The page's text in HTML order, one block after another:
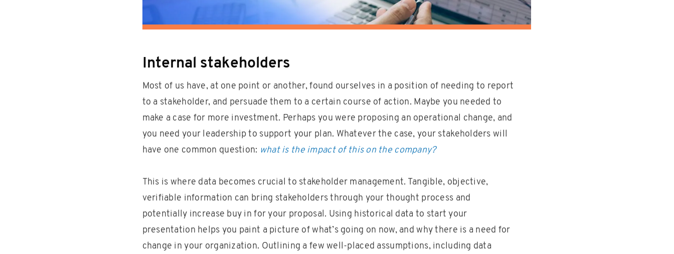
Internal stakeholders
Most of us have, at one point or another, found ourselves in a position of needing to report
to a stakeholder, and persuade them to a certain course of action. Maybe you needed to
make a case for more investment. Perhaps you were proposing an operational change, and
you need your leadership to support your plan. Whatever the case, your stakeholders will
have one common question: what is the impact of this on the company?
This is where data becomes crucial to stakeholder management. Tangible, objective,
verifiable information can bring stakeholders through your thought process and
potentially increase buy in for your proposal. Using historical data to start your
presentation helps you paint a picture of what’s going on now, and why there is a need for
change in your organization. Outlining a few well-placed assumptions, including data